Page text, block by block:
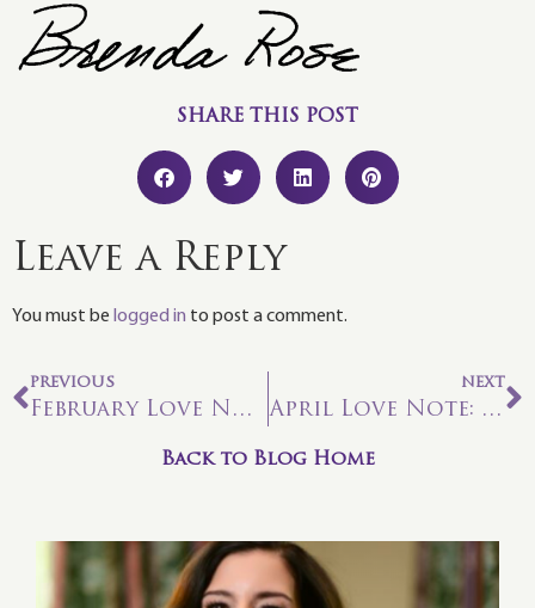
SHARE THIS POST
Leave a Reply
You must be logged in to post a comment.
PREVIOUS
February Love Note: Are You A Spiritual Warrior?
NEXT
April Love Note: Let It Bloom From Within
Back to Blog Home